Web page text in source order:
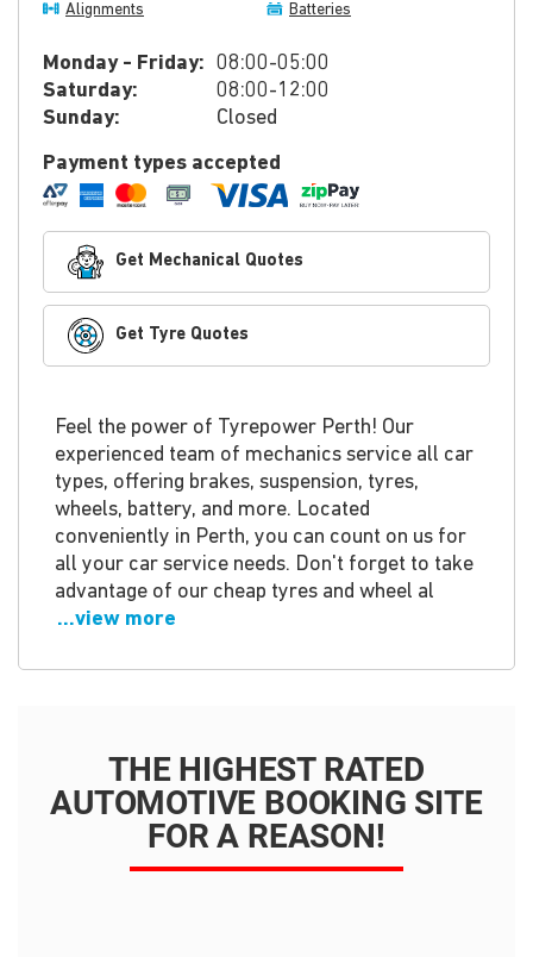
Alignments Batteries
Monday - Friday: 08:00-05:00
Saturday:
08:00-12:00
Sunday:
Closed
Payment types accepted
Get Mechanical Quotes
Get Tyre Quotes
Feel the power of Tyrepower Perth! Our
experienced team of mechanics service all car
types, offering brakes, suspension, tyres,
wheels, battery, and more. Located
conveniently in Perth, you can count on us for
all your car service needs. Don't forget to take
advantage of our cheap tyres and wheel al
...view more
THE HIGHEST RATED
AUTOMOTIVE BOOKING SITE
FOR A REASON!